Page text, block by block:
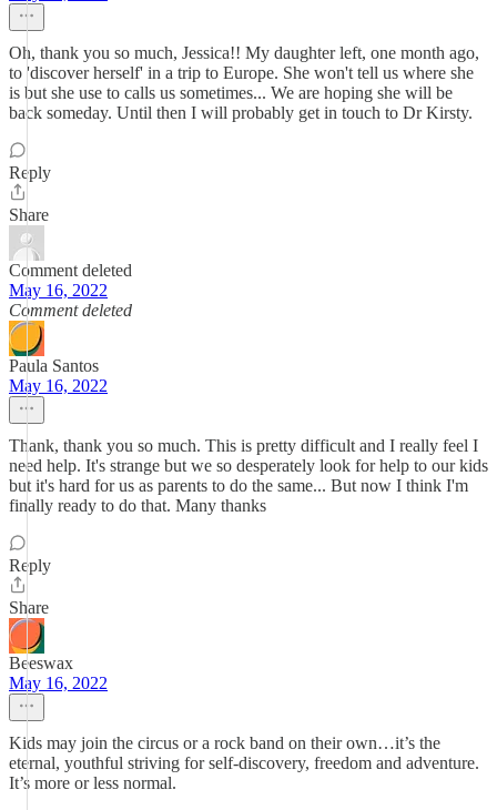
Oh, thank you so much, Jessica!! My daughter left, one month ago,
to 'discover herself' in a trip to Europe. She won't tell us where she
is but she use to calls us sometimes... We are hoping she will be
back someday. Until then I will probably get in touch to Dr Kirsty.
Reply
Share
Comment deleted
May 16, 2022
Comment deleted
Paula Santos
May 16, 2022
Thank, thank you so much. This is pretty difficult and I really feel I
need help. It's strange but we so desperately look for help to our kids
but it's hard for us as parents to do the same... But now I think I'm
finally ready to do that. Many thanks
Reply
Share
Beeswax
May 16, 2022
Kids may join the circus or a rock band on their own…it’s the
eternal, youthful striving for self-discovery, freedom and adventure.
It’s more or less normal.